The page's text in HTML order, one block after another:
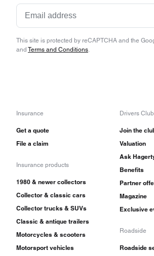
This site is protected by reCAPTCHA and the
and Terms and Conditions.
Insurance
Get a quote
File a claim
Insurance products
1980 & newer collectors
Collector & classic cars
Collector trucks & SUVs
Classic & antique trailers
Motorcycles & scooters
Motorsport vehicles
Drivers Club
Join the
Valuation
Ask
Benefits
Partner
Magazine
Exclusive
Roadside
Roadside